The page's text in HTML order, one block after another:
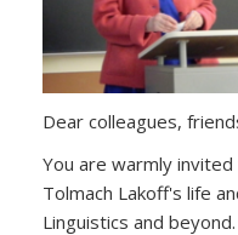
Dear colleagues,
You are warmly
Tolmach Lakoff's life
Linguistics and